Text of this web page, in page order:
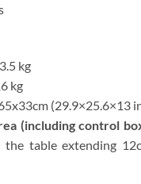
kg
kg
(29.9×25.6×13
(including control
table extending